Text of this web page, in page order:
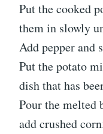
Put the cooked
them in slowly
Add pepper and
Put the potato
dish that has
Pour the melted
add crushed